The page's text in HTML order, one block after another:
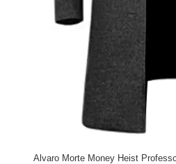
Alvaro Morte Money Heist